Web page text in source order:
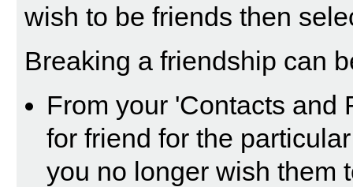
wish to be friends then
Breaking a friendship can
From your 'Contacts and
for friend for the
you no longer wish them